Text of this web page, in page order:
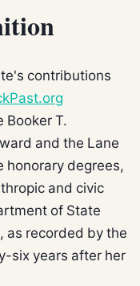
contributions
Booker T.
and the Lane
honorary degrees,
and civic
of State
as recorded by the
six years after her